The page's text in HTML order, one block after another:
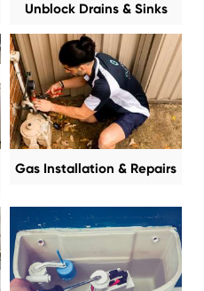
Unblock Drains & Sinks
Gas Installation & Repairs